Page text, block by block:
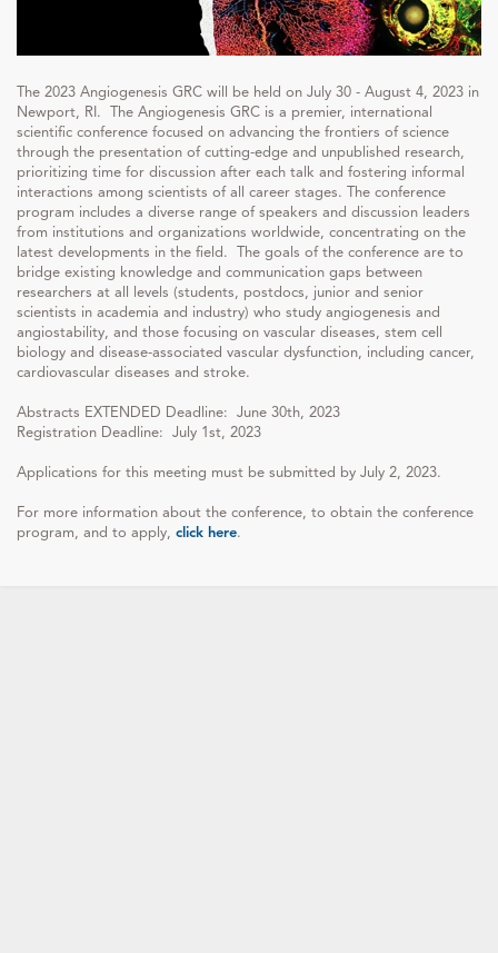
The 2023 Angiogenesis GRC will be held on July 30 - August 4, 2023 in
Newport, RI. The Angiogenesis GRC is a premier, international
scientific conference focused on advancing the frontiers of science
through the presentation of cutting-edge and unpublished research,
prioritizing time for discussion after each talk and fostering informal
interactions among scientists of all career stages. The conference
program includes a diverse range of speakers and discussion leaders
from institutions and organizations worldwide, concentrating on the
latest developments in the field. The goals of the conference are to
bridge existing knowledge and communication gaps between
researchers at all levels (students, postdocs, junior and senior
scientists in academia and industry) who study angiogenesis and
angiostability, and those focusing on vascular diseases, stem cell
biology and disease-associated vascular dysfunction, including cancer,
cardiovascular diseases and stroke.
Abstracts EXTENDED Deadline: June 30th, 2023
Registration Deadline: July 1st, 2023
Applications for this meeting must be submitted by July 2, 2023.
For more information about the conference, to obtain the conference
program, and to apply, click here.